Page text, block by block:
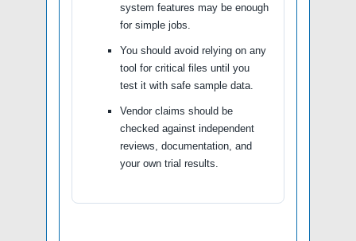
system features may be enough
for simple jobs.
You should avoid relying on any
tool for critical files until you
test it with safe sample data.
Vendor claims should be
checked against independent
reviews, documentation, and
your own trial results.